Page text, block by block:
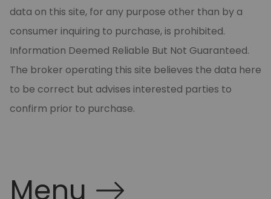
data on this site, for any purpose other than by a
consumer inquiring to purchase, is prohibited.
Information Deemed Reliable But Not Guaranteed.
The broker operating this site believes the data here
to be correct but advises interested parties to
confirm prior to purchase.
Menu